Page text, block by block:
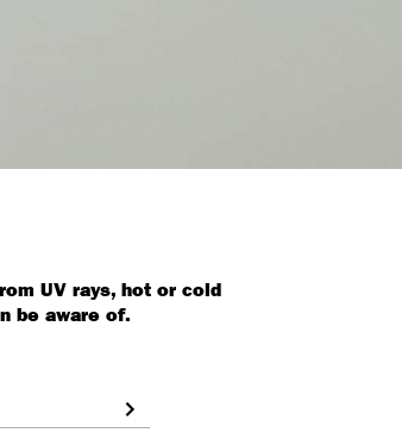
UV rays, hot or cold
be aware of.